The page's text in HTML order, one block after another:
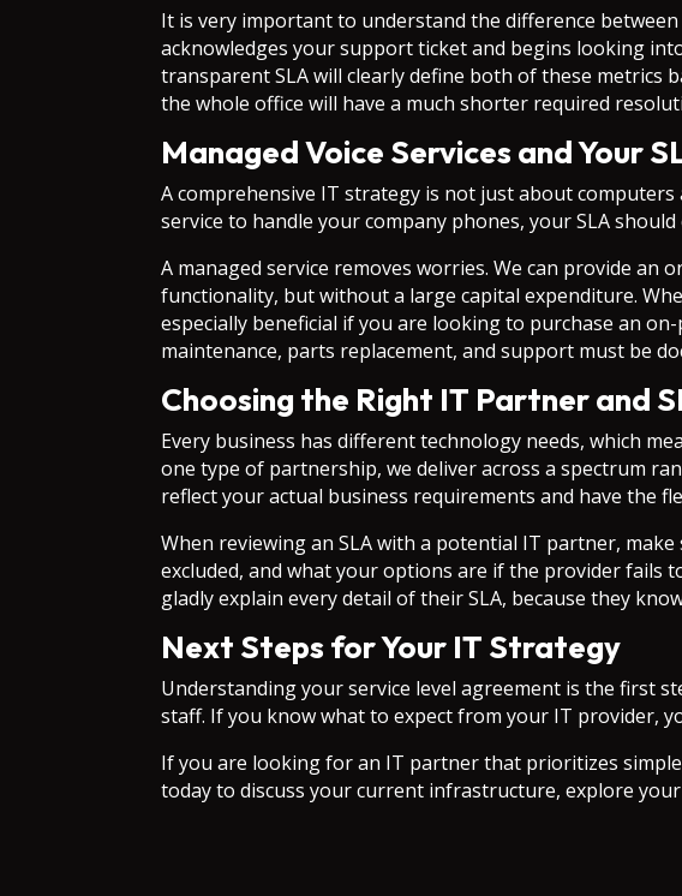
It is very important to understand the difference
acknowledges your support ticket and begins looking
transparent SLA will clearly define both of these metrics
the whole office will have a much shorter required
Managed Voice Services and Your
A comprehensive IT strategy is not just about
service to handle your company phones, your SLA
A managed service removes worries. We can provide
functionality, but without a large capital expenditure.
especially beneficial if you are looking to purchase an
maintenance, parts replacement, and support must be
Choosing the Right IT Partner and
Every business has different technology needs, which
one type of partnership, we deliver across a spectrum
reflect your actual business requirements and have the
When reviewing an SLA with a potential IT partner,
excluded, and what your options are if the provider fails
gladly explain every detail of their SLA, because they
Next Steps for Your IT Strategy
Understanding your service level agreement is the first
staff. If you know what to expect from your IT provider,
If you are looking for an IT partner that prioritizes
today to discuss your current infrastructure, explore